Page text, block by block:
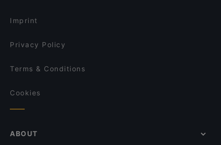
Imprint
Privacy Policy
Terms & Conditions
Cookies
ABOUT